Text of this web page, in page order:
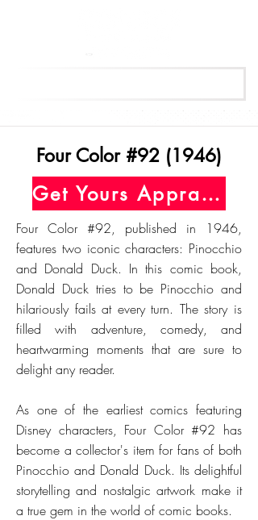
Four Color #92 (1946)
Get Yours Appraised Today
Four Color #92, published in 1946,
features two iconic characters: Pinocchio
and Donald Duck. In this comic book,
Donald Duck tries to be Pinocchio and
hilariously fails at every turn. The story is
filled with adventure, comedy, and
heartwarming moments that are sure to
delight any reader.
As one of the earliest comics featuring
Disney characters, Four Color #92 has
become a collector's item for fans of both
Pinocchio and Donald Duck. Its delightful
storytelling and nostalgic artwork make it
a true gem in the world of comic books.